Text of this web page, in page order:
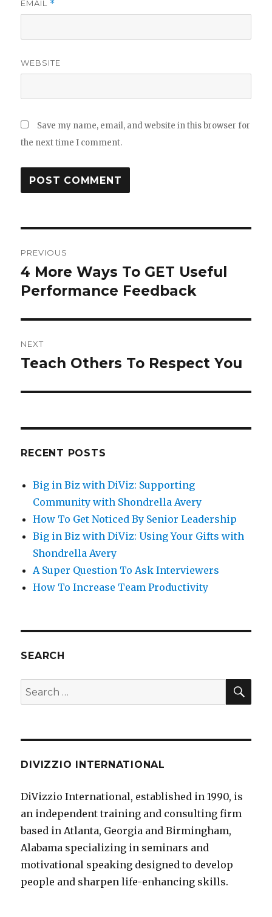
EMAIL *
WEBSITE
Save my name, email, and website in this browser for
the next time I comment.
navigation
PREVIOUS
Previous
post:
4 More Ways To GET Useful
Performance Feedback
NEXT
Next
Teach Others To Respect You
RECENT POSTS
Big in Biz with DiViz: Supporting
Community with Shondrella Avery
How To Get Noticed By Senior Leadership
Big in Biz with DiViz: Using Your Gifts with
Shondrella Avery
A Super Question To Ask Interviewers
How To Increase Team Productivity
SEARCH
Search
for:
DIVIZZIO INTERNATIONAL
DiVizzio International, established in 1990, is
an independent training and consulting firm
based in Atlanta, Georgia and Birmingham,
Alabama specializing in seminars and
motivational speaking designed to develop
people and sharpen life-enhancing skills.